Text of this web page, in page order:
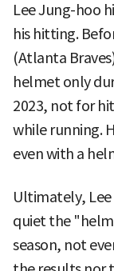
Lee Jung-hoo
his hitting.
(Atlanta
helmet only
2023, not for
while running.
even with a
Ultimately,
quiet the
season, not